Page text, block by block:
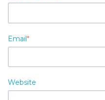
Email*
Website